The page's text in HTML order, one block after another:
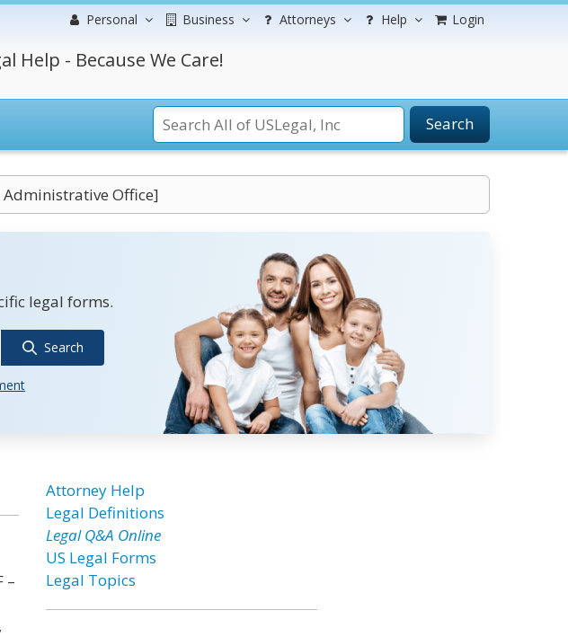
Personal Business Attorneys Help Login
Help - Because We Care!
Search
Administrative Office]
legal forms.
Search
–
Attorney Help
Legal Definitions
Legal Q&A Online
US Legal Forms
Legal Topics